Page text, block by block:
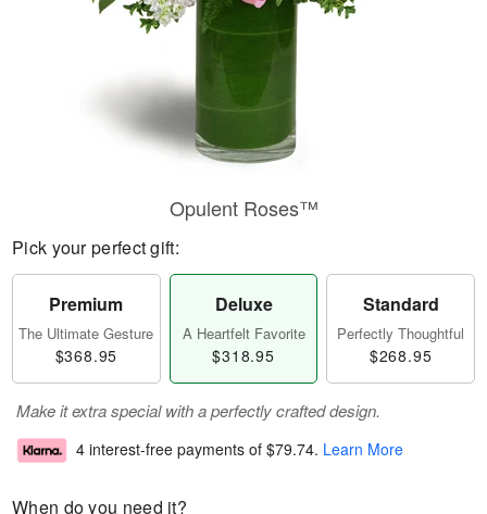
Opulent Roses™
Pick your perfect gift:
Premium
The Ultimate Gesture
$368.95
Deluxe
A Heartfelt Favorite
$318.95
Standard
Perfectly Thoughtful
$268.95
Make it extra special with a perfectly crafted design.
4 interest-free payments of $79.74. Learn More
When do you need it?